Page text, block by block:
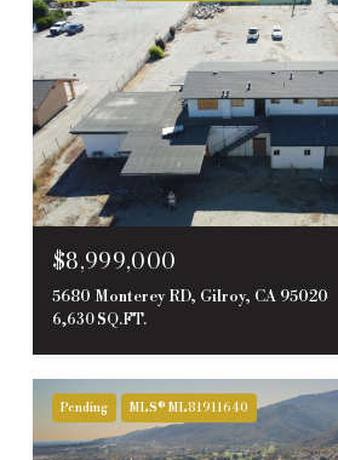
$8,999,000
5680 Monterey RD, Gilroy, CA 95020
6,630 SQ.FT.
Pending MLS® ML81911640